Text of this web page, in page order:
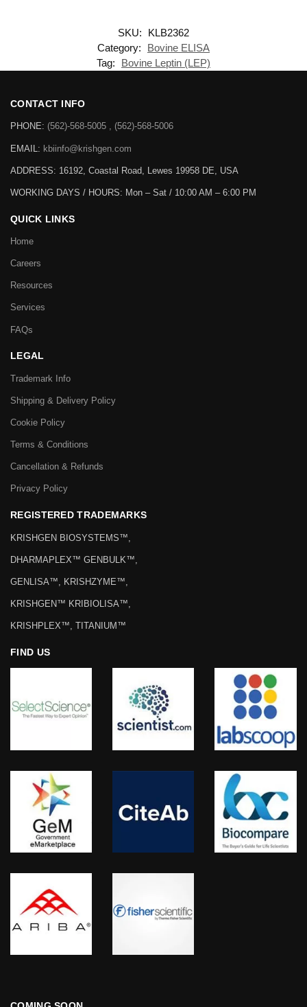
SKU:
KLB2362
Category:
Bovine ELISA
Tag:
Bovine Leptin (LEP)
CONTACT INFO
PHONE: (562)-568-5005 , (562)-568-5006
EMAIL: kbiinfo@krishgen.com
ADDRESS: 16192, Coastal Road, Lewes 19958 DE, USA
WORKING DAYS / HOURS: Mon – Sat / 10:00 AM – 6:00 PM
QUICK LINKS
Home
Careers
Resources
Services
FAQs
LEGAL
Trademark Info
Shipping & Delivery Policy
Cookie Policy
Terms & Conditions
Cancellation & Refunds
Privacy Policy
REGISTERED TRADEMARKS
KRISHGEN BIOSYSTEMS™,
DHARMAPLEX™ GENBULK™,
GENLISA™, KRISHZYME™,
KRISHGEN™ KRIBIOLISA™,
KRISHPLEX™, TITANIUM™
FIND US